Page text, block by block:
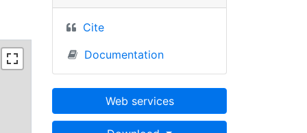
Cite
Documentation
Web services